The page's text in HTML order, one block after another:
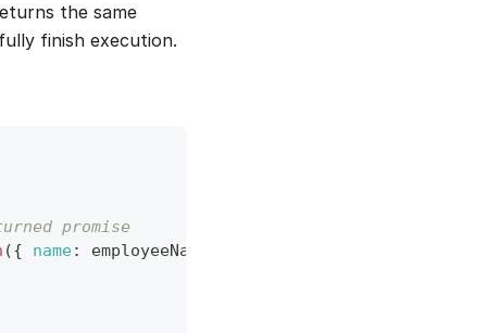
the same
finish execution.
promise
({ name: employeeName